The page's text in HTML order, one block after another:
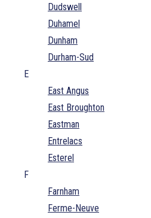
Dudswell
Duhamel
Dunham
Durham-Sud
E
East Angus
East Broughton
Eastman
Entrelacs
Esterel
F
Farnham
Ferme-Neuve